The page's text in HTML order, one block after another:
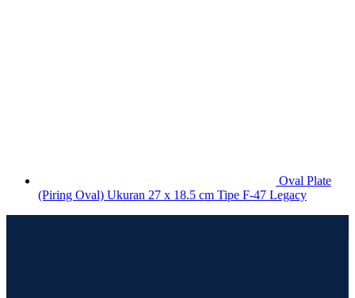
Oval Plate
(Piring Oval) Ukuran 27 x 18.5 cm Tipe F-47 Legacy